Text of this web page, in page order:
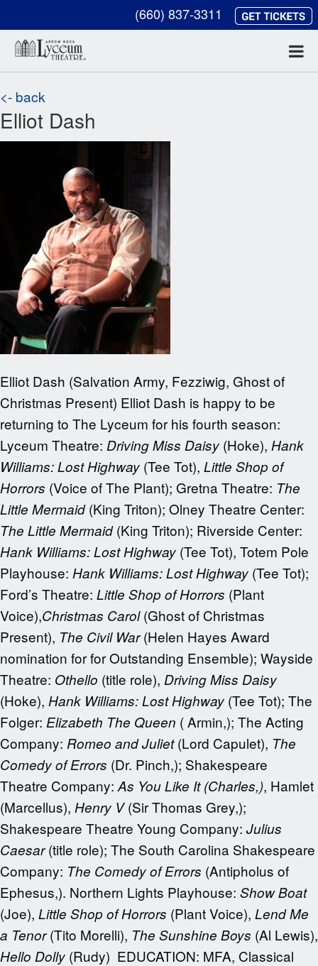
(660) 837-3311
<- back
Elliot Dash
Elliot Dash (Salvation Army, Fezziwig, Ghost of
Christmas Present) Elliot Dash is happy to be
returning to The Lyceum for his fourth season:
Lyceum Theatre: Driving Miss Daisy (Hoke), Hank
Williams: Lost Highway (Tee Tot), Little Shop of
Horrors (Voice of The Plant); Gretna Theatre: The
Little Mermaid(King Triton); Olney Theatre Center:
The Little Mermaid(King Triton); Riverside Center:
Hank Williams: Lost Highway (Tee Tot), Totem Pole
Playhouse: Hank Williams: Lost Highway (Tee Tot);
Ford’s Theatre: Little Shop of Horrors (Plant
Voice),Christmas Carol(Ghost of Christmas
Present), The Civil War(Helen Hayes Award
nomination for for Outstanding Ensemble); Wayside
Theatre: Othello (title role), Driving Miss Daisy
(Hoke), Hank Williams: Lost Highway (Tee Tot); The
Folger: Elizabeth The Queen ( Armin,); The Acting
Company: Romeo and Juliet(Lord Capulet), The
Comedy of Errors (Dr. Pinch,); Shakespeare
Theatre Company: As You Like It (Charles,), Hamlet
(Marcellus), Henry V(Sir Thomas Grey,);
Shakespeare Theatre Young Company: Julius
Caesar(title role); The South Carolina Shakespeare
Company: The Comedy of Errors (Antipholus of
Ephesus,). Northern Lights Playhouse: Show Boat
(Joe), Little Shop of Horrors (Plant Voice), Lend Me
a Tenor(Tito Morelli), The Sunshine Boys (Al Lewis),
Hello Dolly (Rudy) EDUCATION: MFA, Classical